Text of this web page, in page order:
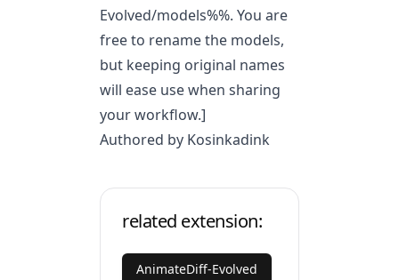
Evolved/models%%. You are
free to rename the models,
but keeping original names
will ease use when sharing
your workflow.]
Authored by Kosinkadink
related extension:
AnimateDiff-Evolved